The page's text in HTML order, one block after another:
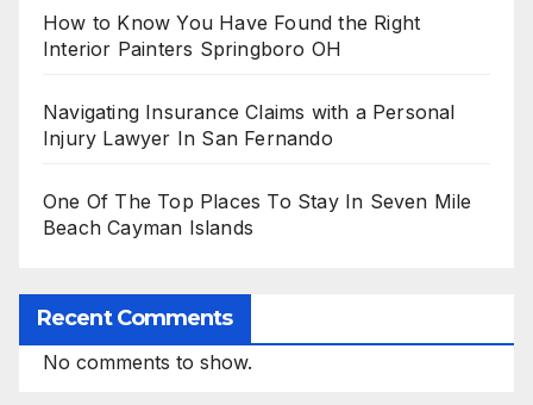
How to Know You Have Found the Right
Interior Painters Springboro OH
Navigating Insurance Claims with a Personal
Injury Lawyer In San Fernando
One Of The Top Places To Stay In Seven Mile
Beach Cayman Islands
Recent Comments
No comments to show.